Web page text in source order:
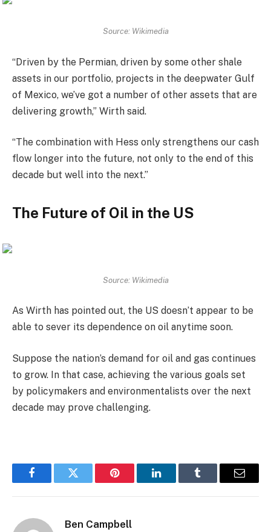
Source: Wikimedia
“Driven by the Permian, driven by some other shale
assets in our portfolio, projects in the deepwater Gulf
of Mexico, we’ve got a number of other assets that are
delivering growth,” Wirth said.
“The combination with Hess only strengthens our cash
flow longer into the future, not only to the end of this
decade but well into the next.”
The Future of Oil in the US
Source: Wikimedia
As Wirth has pointed out, the US doesn’t appear to be
able to sever its dependence on oil anytime soon.
Suppose the nation’s demand for oil and gas continues
to grow. In that case, achieving the various goals set
by policymakers and environmentalists over the next
decade may prove challenging.
FacebookTwitter Pinterest LinkedInTumblr Email
Ben Campbell